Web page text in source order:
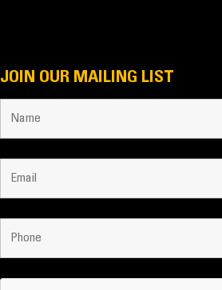
JOIN OUR MAILING LIST